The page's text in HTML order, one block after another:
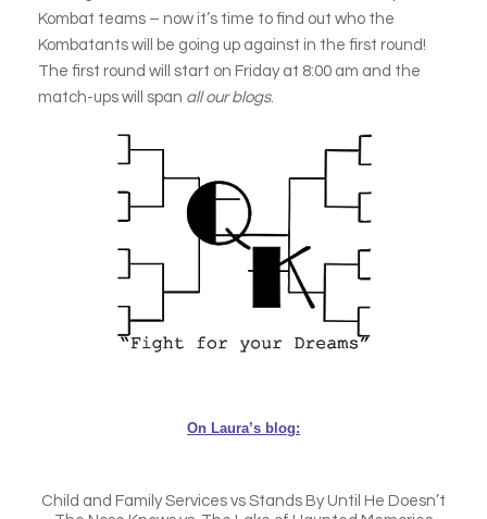
Kombat teams – now it’s time to find out who the
Kombatants will be going up against in the first round!
The first round will start on Friday at 8:00 am and the
match-ups will span all our blogs.
On Laura’s blog:
Child and Family Services vs Stands By Until He Doesn’t